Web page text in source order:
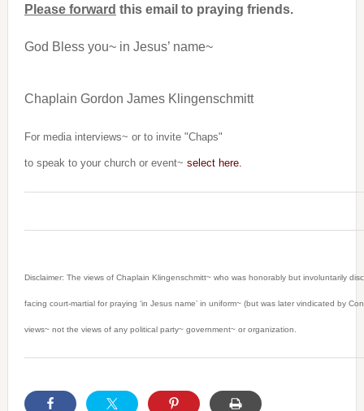
Please forward this email to praying friends.
God Bless you~ in Jesus’ name~
Chaplain Gordon James Klingenschmitt
For media interviews~ or to invite "Chaps"
to speak to your church or event~ select here.
Disclaimer: The views of Chaplain Klingenschmitt~ who was honorably but involuntarily
facing court-martial for praying ‘in Jesus name’ in uniform~ (but was later vindicated by
views~ not the views of any political party~ government~ or organization.